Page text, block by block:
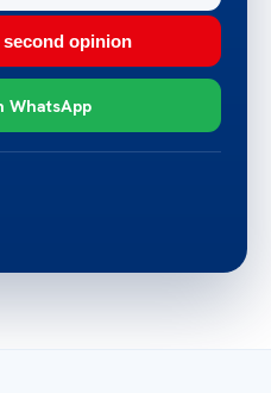
second opinion
WhatsApp